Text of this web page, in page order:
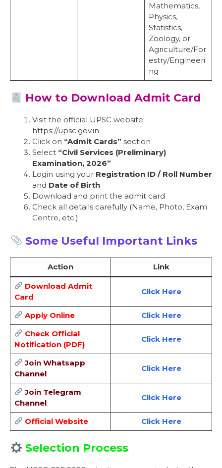
Mathematics,
Physics,
Statistics,
Zoology, or
Agriculture/For
estry/Engineeri
ng
How to Download Admit Card
Visit the official UPSC website:
https://upsc.gov.in
Click on “Admit Cards” section
Select “Civil Services (Preliminary)
Examination, 2026”
Login using your Registration ID / Roll Number
and Date of Birth
Download and print the admit card
Check all details carefully (Name, Photo, Exam
Centre, etc.)
Some Useful Important Links
Action Link
Download Admit
Card
Click Here
Apply Online
Click Here
Check Official
Notification (PDF)
Click Here
Join Whatsapp
Channel
Click Here
Join Telegram
Channel
Click Here
Official Website Click Here
Selection Process